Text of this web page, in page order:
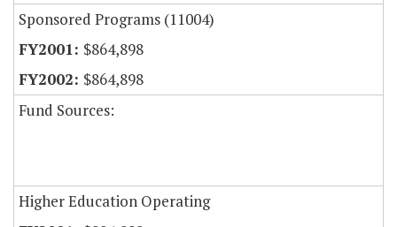
Sponsored Programs (11004)
$864,898
$864,898
Fund Sources:
Higher Education Operating